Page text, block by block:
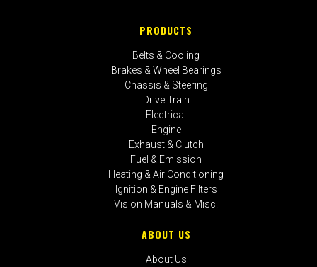
PRODUCTS
Belts & Cooling
Brakes & Wheel Bearings
Chassis & Steering
Drive Train
Electrical
Engine
Exhaust & Clutch
Fuel & Emission
Heating & Air Conditioning
Ignition & Engine Filters
Vision Manuals & Misc.
ABOUT US
About Us